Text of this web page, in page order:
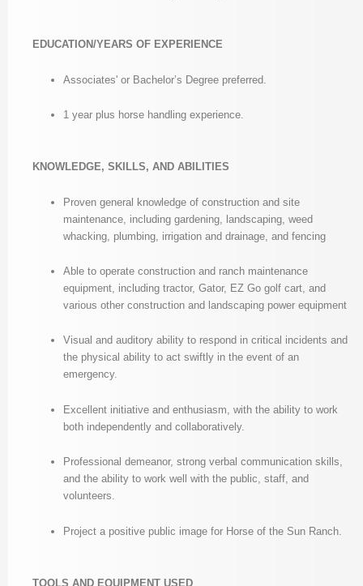
EDUCATION/YEARS OF EXPERIENCE
Associates' or Bachelor’s Degree preferred.
1 year plus horse handling experience.
KNOWLEDGE, SKILLS, AND ABILITIES
Proven general knowledge of construction and site
maintenance, including gardening, landscaping, weed
whacking, plumbing, irrigation and drainage, and fencing
Able to operate construction and ranch maintenance
equipment, including tractor, Gator, EZ Go golf cart, and
various other construction and landscaping power equipment
Visual and auditory ability to respond in critical incidents and
the physical ability to act swiftly in the event of an
emergency.
Excellent initiative and enthusiasm, with the ability to work
both independently and collaboratively.
Professional demeanor, strong verbal communication skills,
and the ability to work well with the public, staff, and
volunteers.
Project a positive public image for Horse of the Sun Ranch.
TOOLS AND EQUIPMENT USED